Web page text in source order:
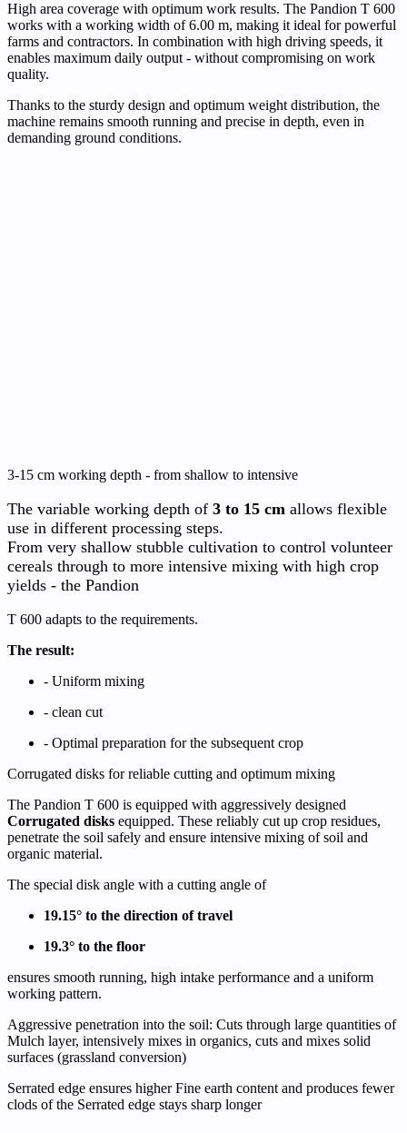
High area coverage with optimum work results. The Pandion T 600
works with a working width of 6.00 m, making it ideal for powerful
farms and contractors. In combination with high driving speeds, it
enables maximum daily output - without compromising on work
quality.
Thanks to the sturdy design and optimum weight distribution, the
machine remains smooth running and precise in depth, even in
demanding ground conditions.
3-15 cm working depth - from shallow to intensive
The variable working depth of 3 to 15 cm allows flexible
use in different processing steps.
From very shallow stubble cultivation to control volunteer
cereals through to more intensive mixing with high crop
yields - the Pandion
T 600 adapts to the requirements.
The result:
- Uniform mixing
- clean cut
- Optimal preparation for the subsequent crop
Corrugated disks for reliable cutting and optimum mixing
The Pandion T 600 is equipped with aggressively designed
Corrugated disks equipped. These reliably cut up crop residues,
penetrate the soil safely and ensure intensive mixing of soil and
organic material.
The special disk angle with a cutting angle of
19.15° to the direction of travel
19.3° to the floor
ensures smooth running, high intake performance and a uniform
working pattern.
Aggressive penetration into the soil: Cuts through large quantities of
Mulch layer, intensively mixes in organics, cuts and mixes solid
surfaces (grassland conversion)
Serrated edge ensures higherFine earth content and produces fewer
clods of the Serrated edge stays sharp longer